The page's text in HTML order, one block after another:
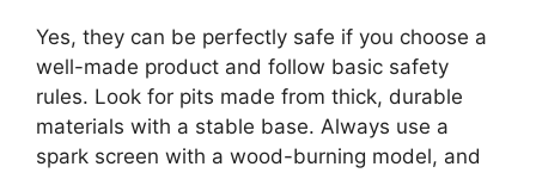
Yes, they can be perfectly safe if you choose a
well-made product and follow basic safety
rules. Look for pits made from thick, durable
materials with a stable base. Always use a
spark screen with a wood-burning model, and